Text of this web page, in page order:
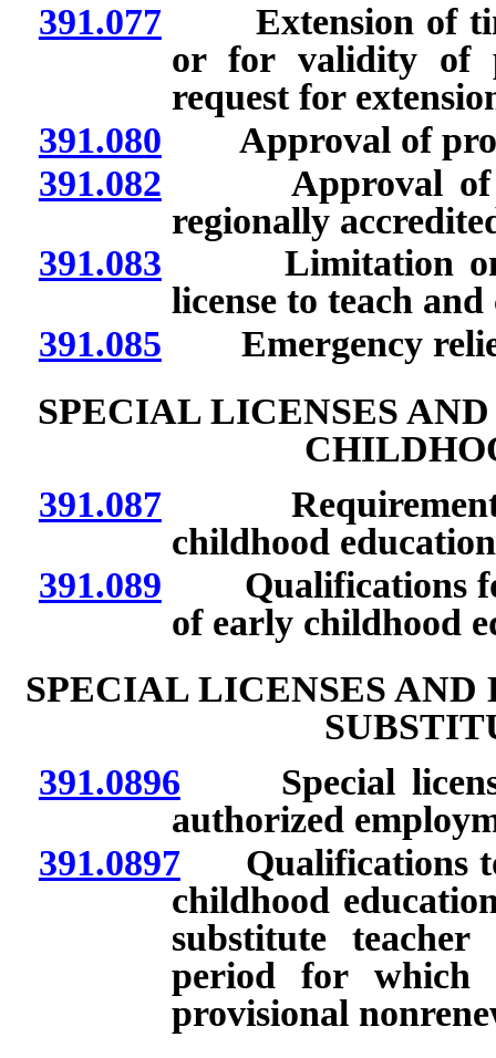
391.077Extension of time
or for validity of
request for
391.080 Approval of
391.082 Approval of
regionally
391.083 Limitation on
license to teach
391.085 Emergency
SPECIAL LICENSES
391.087Requirements
childhood
391.089 Qualifications for
of early childhood
SPECIAL LICENSES AND
391.0896 Special license
authorized
391.0897Qualifications to
childhood
substitute
period for which
provisional